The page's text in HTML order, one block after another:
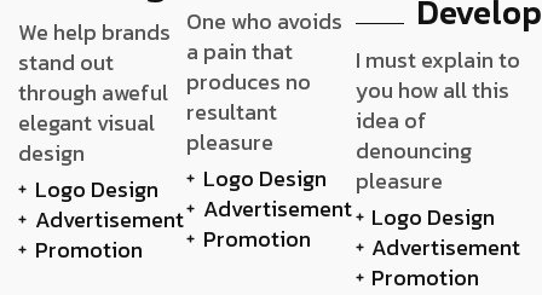
We help brands
stand out
through aweful
elegant visual
design
Logo Design
Advertisement
Promotion
One who avoids
a pain that
produces no
resultant
pleasure
Logo Design
Advertisement
Promotion
I must explain to
you how all this
idea of
denouncing
pleasure
Logo Design
Advertisement
Promotion